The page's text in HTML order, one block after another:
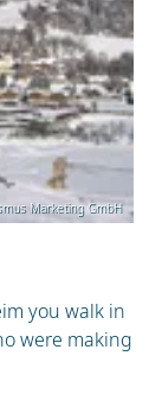
Marketing GmbH
you walk in
were making